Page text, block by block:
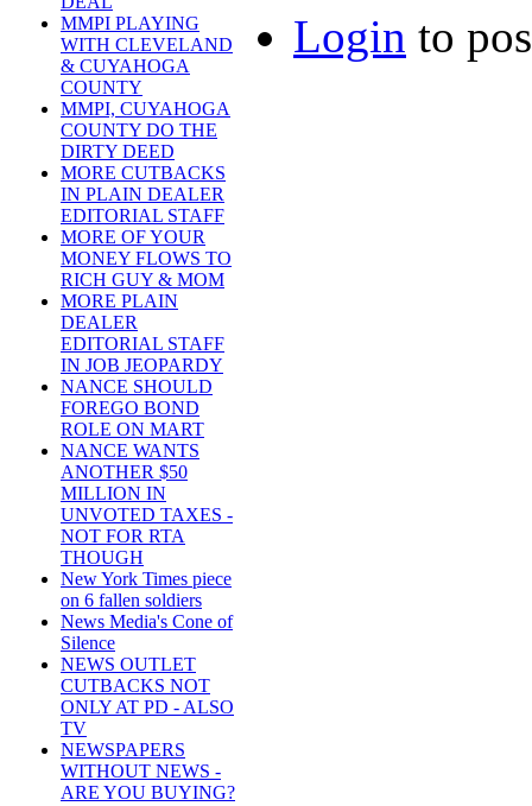
MMPI PLAYING
WITH CLEVELAND
& CUYAHOGA
COUNTY
MMPI, CUYAHOGA
COUNTY DO THE
DIRTY DEED
MORE CUTBACKS
IN PLAIN DEALER
EDITORIAL STAFF
MORE OF YOUR
MONEY FLOWS TO
RICH GUY & MOM
MORE PLAIN
DEALER
EDITORIAL STAFF
IN JOB JEOPARDY
NANCE SHOULD
FOREGO BOND
ROLE ON MART
NANCE WANTS
ANOTHER $50
MILLION IN
UNVOTED TAXES -
NOT FOR RTA
THOUGH
New York Times piece
on 6 fallen soldiers
News Media's Cone of
Silence
NEWS OUTLET
CUTBACKS NOT
ONLY AT PD - ALSO
TV
NEWSPAPERS
WITHOUT NEWS -
ARE YOU BUYING?
Login to